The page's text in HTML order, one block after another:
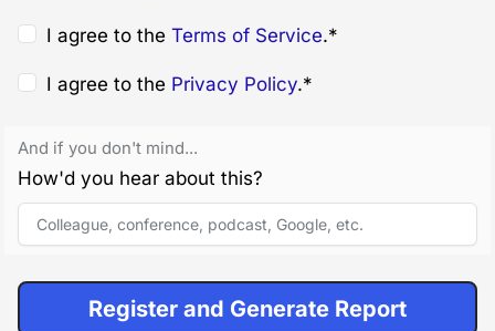
I agree to the Terms of Service.*
I agree to the Privacy Policy.*
And if you don't mind...
How'd you hear about this?
Register and Generate Report